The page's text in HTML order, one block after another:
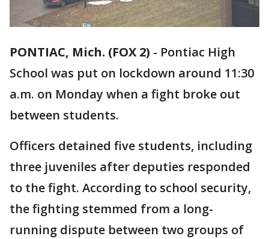
PONTIAC, Mich. (FOX 2) - Pontiac High
School was put on lockdown around 11:30
a.m. on Monday when a fight broke out
between students.
Officers detained five students, including
three juveniles after deputies responded
to the fight. According to school security,
the fighting stemmed from a long-
running dispute between two groups of